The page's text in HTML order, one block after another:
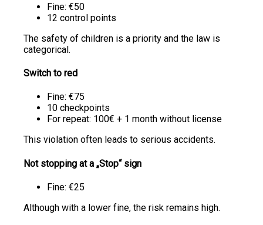
Fine: €50
12 control points
The safety of children is a priority and the law is
categorical.
Switch to red
Fine: €75
10 checkpoints
For repeat: 100€ + 1 month without license
This violation often leads to serious accidents.
Not stopping at a „Stop“ sign
Fine: €25
Although with a lower fine, the risk remains high.